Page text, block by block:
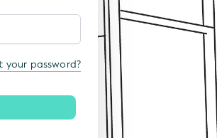
your password?